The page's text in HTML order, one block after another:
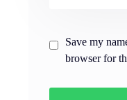
Save my
browser for